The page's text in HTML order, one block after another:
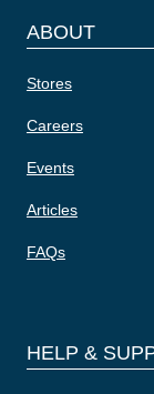
ABOUT
Stores
Careers
Events
Articles
FAQs
HELP &